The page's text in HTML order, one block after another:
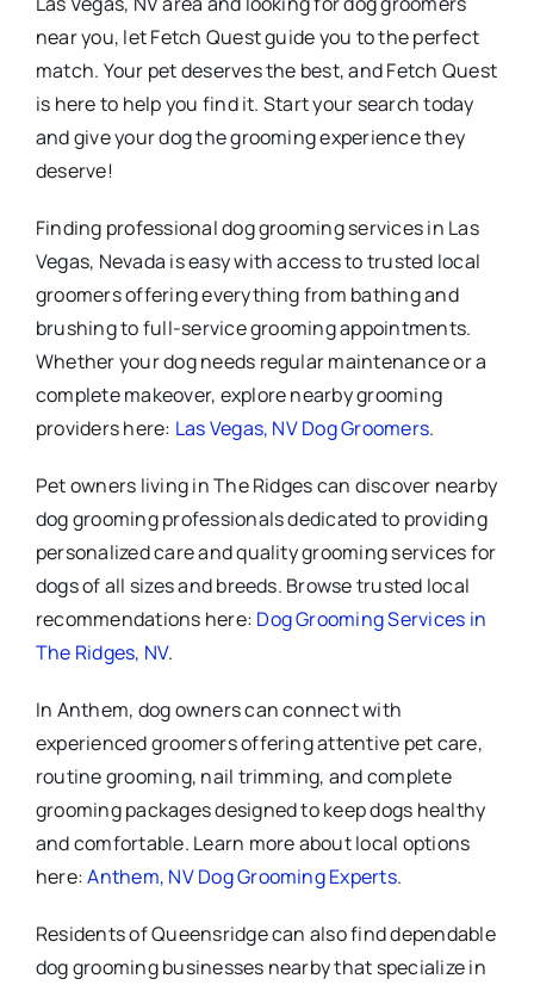
near you, let Fetch Quest guide you to the perfect
match. Your pet deserves the best, and Fetch Quest
is here to help you find it. Start your search today
and give your dog the grooming experience they
deserve!
Finding professional dog grooming services in Las
Vegas, Nevada is easy with access to trusted local
groomers offering everything from bathing and
brushing to full-service grooming appointments.
Whether your dog needs regular maintenance or a
complete makeover, explore nearby grooming
providers here: Las Vegas, NV Dog Groomers.
Pet owners living in The Ridges can discover nearby
dog grooming professionals dedicated to providing
personalized care and quality grooming services for
dogs of all sizes and breeds. Browse trusted local
recommendations here: Dog Grooming Services in
The Ridges, NV.
In Anthem, dog owners can connect with
experienced groomers offering attentive pet care,
routine grooming, nail trimming, and complete
grooming packages designed to keep dogs healthy
and comfortable. Learn more about local options
here:Anthem, NV Dog Grooming Experts.
Residents of Queensridge can also find dependable
dog grooming businesses nearby that specialize in